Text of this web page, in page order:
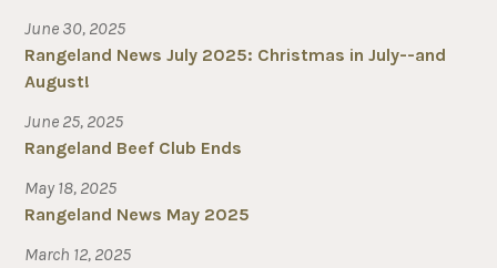
June 30, 2025
Rangeland News July 2025: Christmas in July--and
August!
June 25, 2025
Rangeland Beef Club Ends
May 18, 2025
Rangeland News May 2025
March 12, 2025